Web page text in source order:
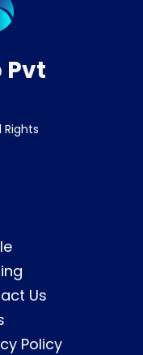
Pvt
Rights
Us
Policy